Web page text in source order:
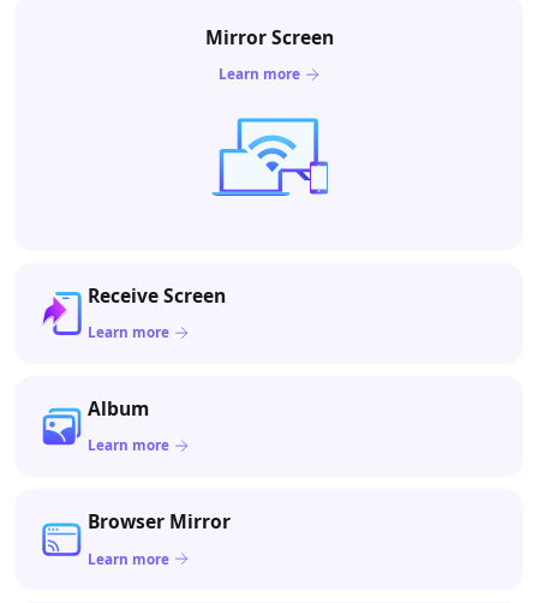
Mirror Screen
Learn more
Receive Screen
Learn more
Album
Learn more
Browser Mirror
Learn more